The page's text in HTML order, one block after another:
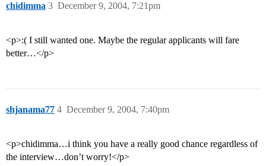
chidimma December 9, 2004, 7:21pm
3
<p>:( I still wanted one. Maybe the regular applicants will fare
better…</p>
shjanama77 December 9, 2004, 7:40pm
4
<p>chidimma…i think you have a really good chance regardless of
the interview…don’t worry!</p>